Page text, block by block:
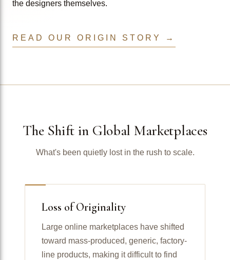
the designers themselves.
READ OUR ORIGIN STORY →
The Shift in Global Marketplaces
What's been quietly lost in the rush to scale.
Loss of Originality
Large online marketplaces have shifted
toward mass-produced, generic, factory-
line products, making it difficult to find